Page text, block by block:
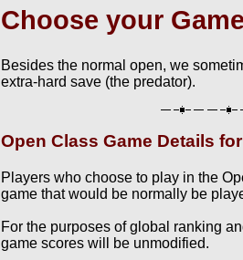
Choose your
Besides the normal open, we
extra-hard save (the predator).
Open Class Game Details
Players who choose to play in the
game that would be normally be
For the purposes of global ranking
game scores will be unmodified.